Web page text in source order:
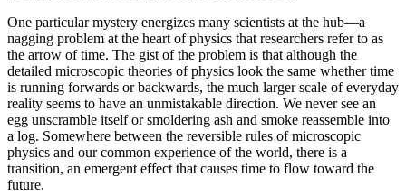
One particular mystery energizes many scientists at the hub—a
nagging problem at the heart of physics that researchers refer to as
the arrow of time. The gist of the problem is that although the
detailed microscopic theories of physics look the same whether time
is running forwards or backwards, the much larger scale of everyday
reality seems to have an unmistakable direction. We never see an
egg unscramble itself or smoldering ash and smoke reassemble into
a log. Somewhere between the reversible rules of microscopic
physics and our common experience of the world, there is a
transition, an emergent effect that causes time to flow toward the
future.